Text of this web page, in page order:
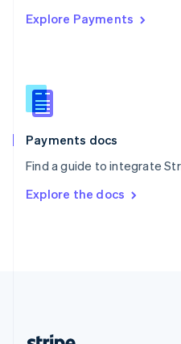
Explore Payments
Payments docs
Find a guide to integrate
Explore the docs
Singapore
Slovenia
English
Spain
EspañolEnglish
SvenskaEnglish
DeutschFrançais Italiano